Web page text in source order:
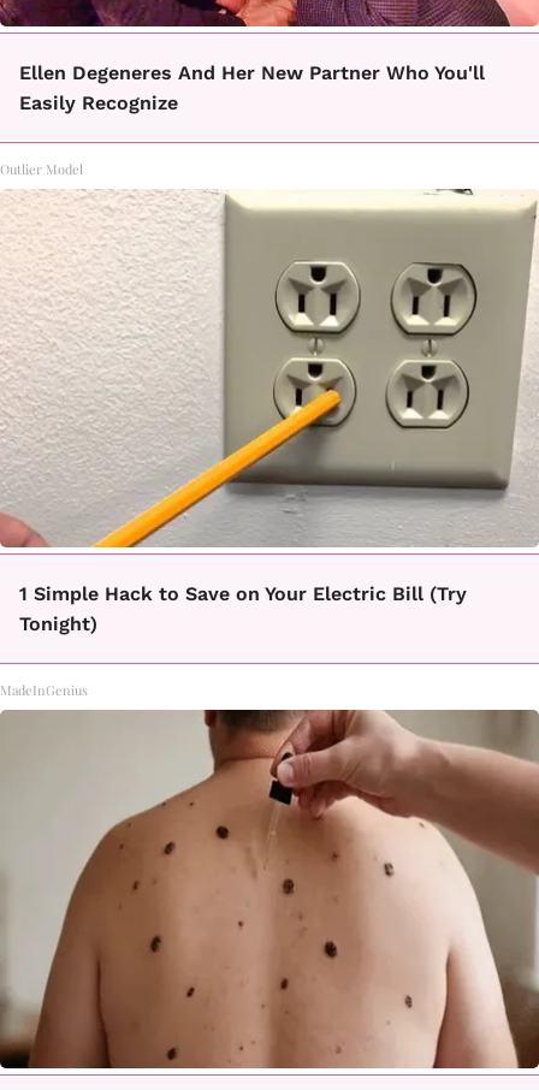
Ellen Degeneres And Her New Partner Who You'll
Easily Recognize
Outlier Model
1 Simple Hack to Save on Your Electric Bill (Try
Tonight)
MadeInGenius